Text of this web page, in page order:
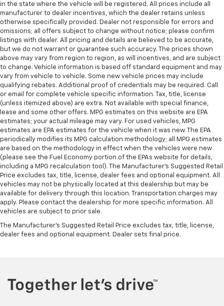
in the state where the vehicle will be registered. All prices include all
manufacturer to dealer incentives, which the dealer retains unless
otherwise specifically provided. Dealer not responsible for errors and
omissions; all offers subject to change without notice; please confirm
listings with dealer. All pricing and details are believed to be accurate,
but we do not warrant or guarantee such accuracy. The prices shown
above may vary from region to region, as will incentives, and are subject
to change. Vehicle information is based off standard equipment and may
vary from vehicle to vehicle. Some new vehicle prices may include
qualifying rebates. Additional proof of credentials may be required. Call
or email for complete vehicle specific information. Tax, title, license
(unless itemized above) are extra. Not available with special finance,
lease and some other offers. MPG estimates on this website are EPA
estimates; your actual mileage may vary. For used vehicles, MPG
estimates are EPA estimates for the vehicle when it was new. The EPA
periodically modifies its MPG calculation methodology; all MPG estimates
are based on the methodology in effect when the vehicles were new
(please see the Fuel Economy portion of the EPAs website for details,
including a MPG recalculation tool). The Manufacturer's Suggested Retail
Price excludes tax, title, license, dealer fees and optional equipment. All
vehicles may not be physically located at this dealership but may be
available for delivery through this location. Transportation charges may
apply. Please contact the dealership for more specific information. All
vehicles are subject to prior sale.
The Manufacturer's Suggested Retail Price excludes tax, title, license,
dealer fees and optional equipment. Dealer sets final price.